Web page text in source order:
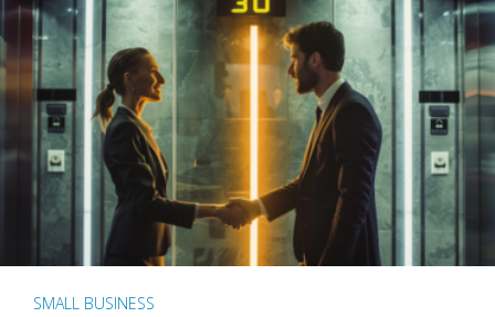
SMALL BUSINESS